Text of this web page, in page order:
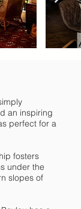
an inspiring
perfect for a
fosters
under the
slopes of